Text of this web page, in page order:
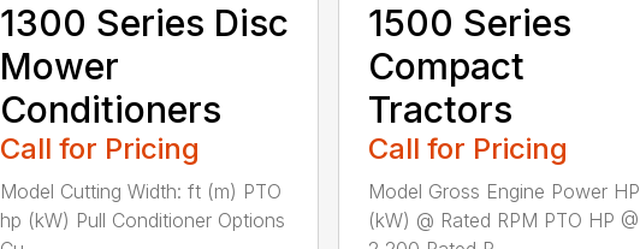
1300 Series Disc
Mower
Conditioners
Call for Pricing
Model Cutting Width: ft (m) PTO
hp (kW) Pull Conditioner Options
1500 Series
Compact
Tractors
Call for Pricing
Model Gross Engine Power HP
(kW) @ Rated RPM PTO HP @